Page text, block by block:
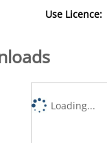
Use Licence:
Loading...